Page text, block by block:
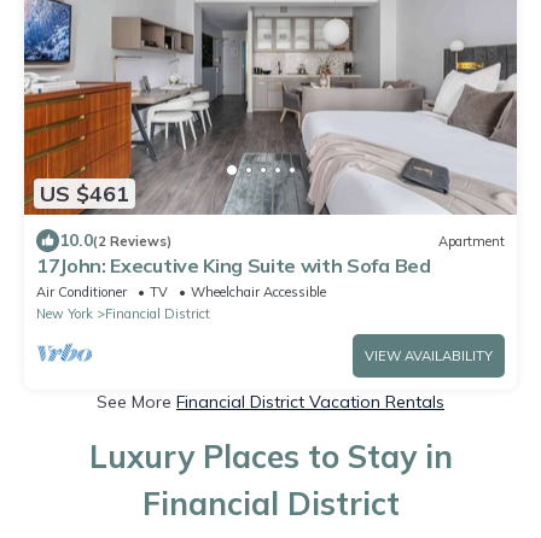
US $461
10.0(2 Reviews) Apartment
17John: Executive King Suite with Sofa Bed
Air Conditioner TV
Wheelchair Accessible
New York
Financial District
VIEW AVAILABILITY
See More Financial District Vacation Rentals
Luxury Places to Stay in
Financial District